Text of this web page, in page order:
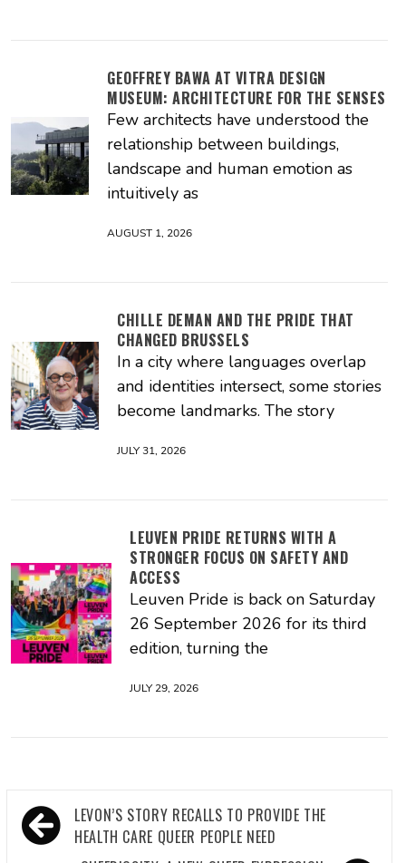
GEOFFREY BAWA AT VITRA DESIGN
MUSEUM: ARCHITECTURE FOR THE SENSES
Few architects have understood the
relationship between buildings,
landscape and human emotion as
intuitively as
AUGUST 1, 2026
CHILLE DEMAN AND THE PRIDE THAT
CHANGED BRUSSELS
In a city where languages overlap
and identities intersect, some stories
become landmarks. The story
JULY 31, 2026
LEUVEN PRIDE RETURNS WITH A
STRONGER FOCUS ON SAFETY AND
ACCESS
Leuven Pride is back on Saturday
26 September 2026 for its third
edition, turning the
JULY 29, 2026
Post
navigation
LEVON’S STORY RECALLS TO PROVIDE THE
HEALTH CARE QUEER PEOPLE NEED